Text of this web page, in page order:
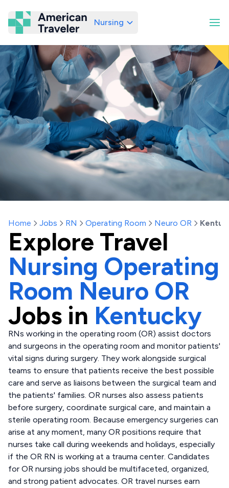
American Traveler
Nursing
Home Jobs RN Operating Room Neuro OR
Explore Travel
Nursing Operating
Room Neuro OR
Jobs in Kentucky
RNs working in the operating room (OR) assist doctors
and surgeons in the operating room and monitor patients'
vital signs during surgery. They work alongside surgical
teams to ensure that patients receive the best possible
care and serve as liaisons between the surgical team and
the patients' families. OR nurses also assess patients
before surgery, coordinate surgical care, and maintain a
sterile operating room. Because emergency surgeries can
arise at any moment, many OR positions require that
nurses take call during weekends and holidays, especially
if the OR RN is working at a trauma center. Candidates
for OR nursing jobs should be multifaceted, organized,
and strong patient advocates. OR travel nurses earn